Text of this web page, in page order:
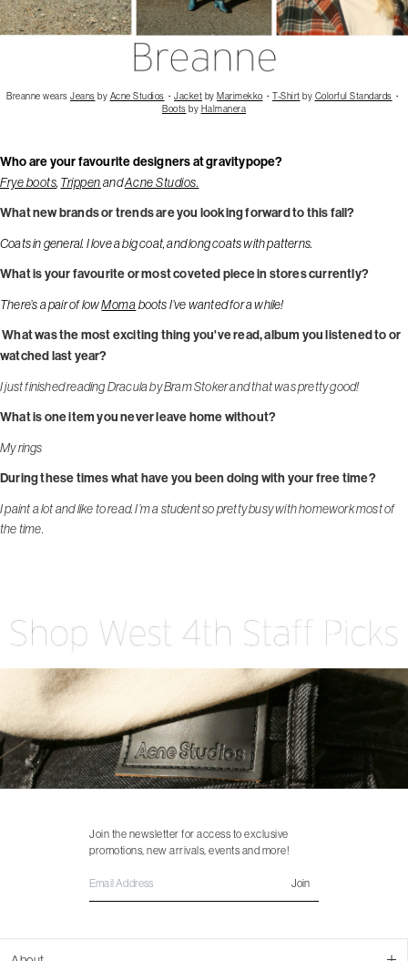
Breanne wears Jeans by Acne Studios ・ Jacket by Marimekko ・ T-Shirt by Colorful Standards ・
Boots by Halmanera
Who are your favourite designers at gravitypope?
Frye boots, TrippenandAcne Studios.
What new brands or trends are you looking forward to this fall?
Coats in general. I love a big coat, and long coats with patterns.
What is your favourite or most coveted piece in stores currently?
There’s a pair of lowMomaboots I’ve wanted for a while!
What was the most exciting thing you've read, album you listened to or
watched last year?
I just finished reading Dracula by Bram Stoker and that was pretty good!
What is one item you never leave home without?
My rings
During these times what have you been doing with your free time?
I paint a lot and like to read. I’m a student so pretty busy with homework most of
the time.
Join the newsletter for access to exclusive
promotions, new arrivals, events and more!
Join